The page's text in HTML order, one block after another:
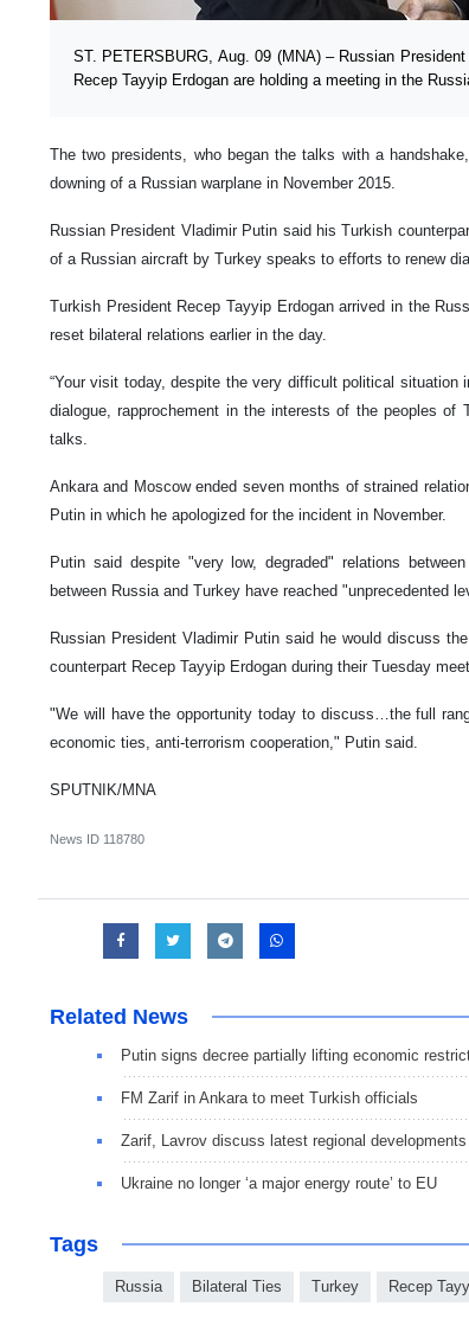
ST. PETERSBURG, Aug. 09 (MNA) – Russian
Recep Tayyip Erdogan are holding a meeting in the
The two presidents, who began the talks with a
downing of a Russian warplane in November 2015.
Russian President Vladimir Putin said his Turkish
of a Russian aircraft by Turkey speaks to efforts to renew
Turkish President Recep Tayyip Erdogan arrived in the
reset bilateral relations earlier in the day.
“Your visit today, despite the very difficult political
dialogue, rapprochement in the interests of the peoples
talks.
Ankara and Moscow ended seven months of strained
Putin in which he apologized for the incident in November.
Putin said despite "very low, degraded" relations
between Russia and Turkey have reached "unprecedented
Russian President Vladimir Putin said he would discuss
counterpart Recep Tayyip Erdogan during their Tuesday
"We will have the opportunity today to discuss…the full
economic ties, anti-terrorism cooperation," Putin said.
SPUTNIK/MNA
News ID 118780
Related News
Putin signs decree partially lifting economic
FM Zarif in Ankara to meet Turkish officials
Zarif, Lavrov discuss latest regional developments
Ukraine no longer ‘a major energy route’ to EU
Tags
Russia Bilateral Ties Turkey Recep